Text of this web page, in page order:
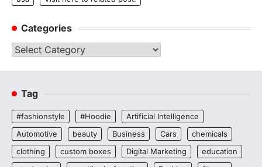
Categories
Categories
Tag
#fashionstyle #Hoodie
Artificial Intelligence
Automotive
beauty Business Cars
chemicals
clothing
custom boxes Digital Marketing
education